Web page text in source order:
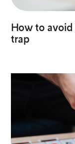
How to
trap